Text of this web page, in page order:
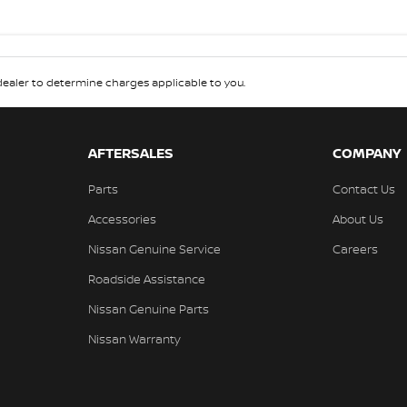
to determine charges applicable to you.
AFTERSALES
Parts
Accessories
Nissan Genuine Service
Roadside Assistance
Nissan Genuine Parts
Nissan Warranty
COMPANY
Contact Us
About Us
Careers